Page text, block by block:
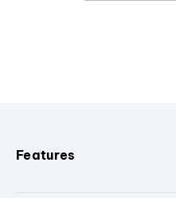
Features